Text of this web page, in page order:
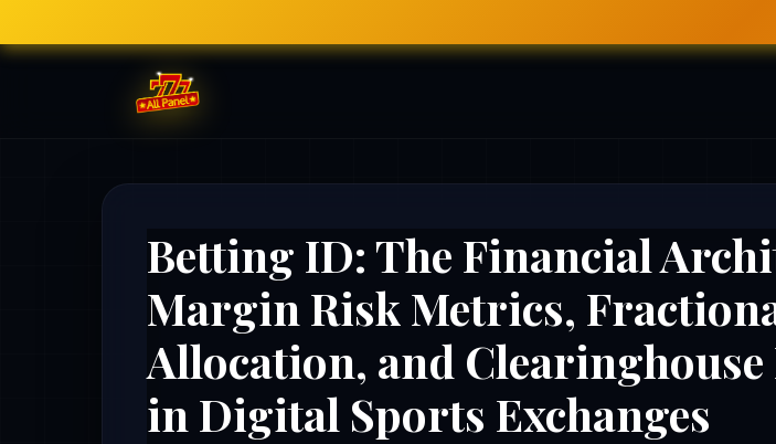
Betting ID: The Financial
Margin Risk Metrics,
Allocation, and
in Digital Sports Exchanges